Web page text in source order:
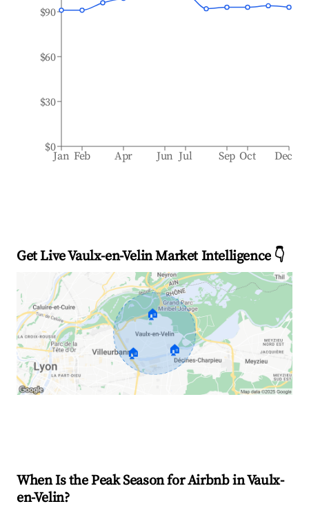
Jan Feb Apr Jun Jul Sep Oct Dec
$0
$30
$60
$90
Get Live Vaulx-en-Velin Market Intelligence 👇
🏠
🏠 🏠
When Is the Peak Season for Airbnb in Vaulx-
en-Velin?